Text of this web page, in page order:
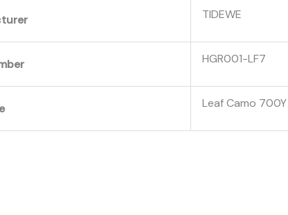
‎TIDEWE
‎HGR001-LF7
‎Leaf Camo 700Y